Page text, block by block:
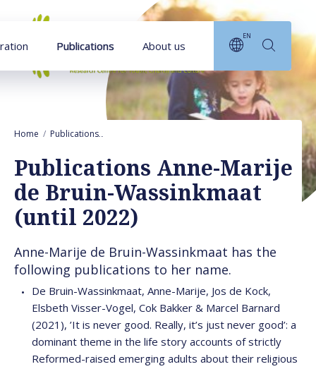
Goto main content
Publications About us
EN
Home Publications Publications Anne-Marije de Bruin-Wassinkmaat
Publications Anne-Marije
de Bruin-Wassinkmaat
(until 2022)
Anne-Marije de Bruin-Wassinkmaat has the
following publications to her name.
De Bruin-Wassinkmaat, Anne-Marije, Jos de Kock,
Elsbeth Visser-Vogel, Cok Bakker & Marcel Barnard
(2021), ’It is never good. Really, it’s just never good’: a
dominant theme in the life story accounts of strictly
Reformed-raised emerging adults about their religious